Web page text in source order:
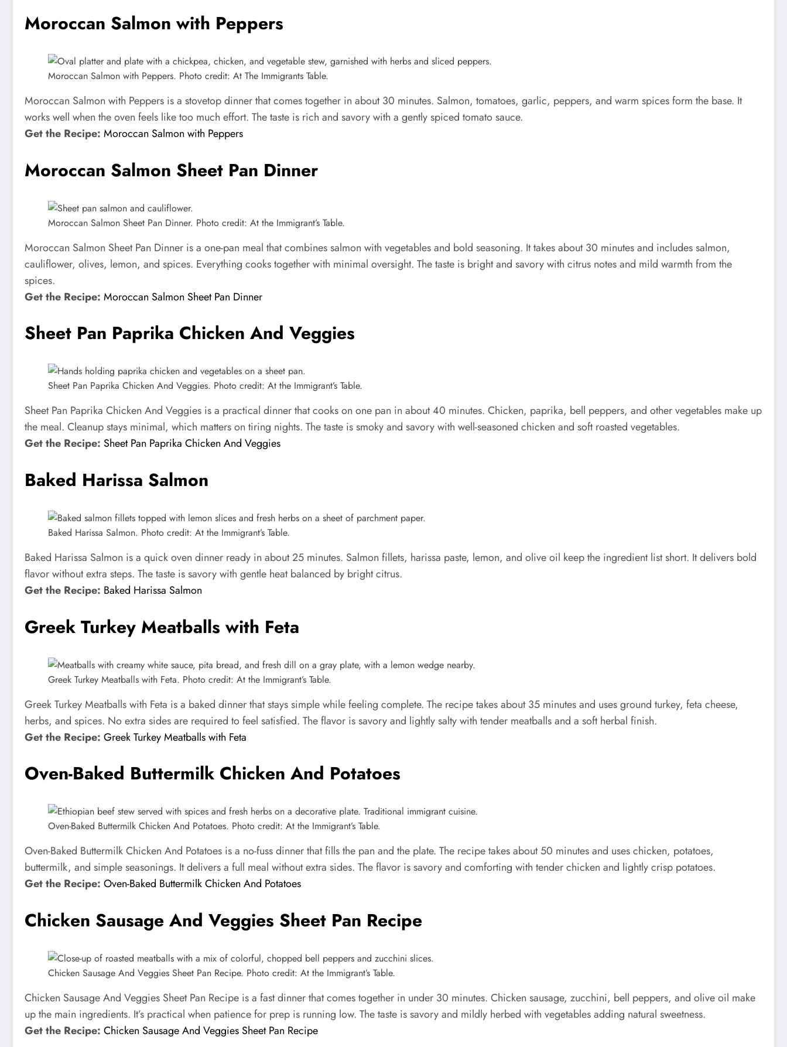
Moroccan Salmon with Peppers
Moroccan Salmon with Peppers. Photo credit: At The Immigrants Table.
Moroccan Salmon with Peppers is a stovetop dinner that comes together in about 30 minutes. Salmon, tomatoes, garlic, peppers, and warm spices form the base. It
works well when the oven feels like too much effort. The taste is rich and savory with a gently spiced tomato sauce.
Get the Recipe: Moroccan Salmon with Peppers
Moroccan Salmon Sheet Pan Dinner
Moroccan Salmon Sheet Pan Dinner. Photo credit: At the Immigrant’s Table.
Moroccan Salmon Sheet Pan Dinner is a one-pan meal that combines salmon with vegetables and bold seasoning. It takes about 30 minutes and includes salmon,
cauliflower, olives, lemon, and spices. Everything cooks together with minimal oversight. The taste is bright and savory with citrus notes and mild warmth from the
spices.
Get the Recipe: Moroccan Salmon Sheet Pan Dinner
Sheet Pan Paprika Chicken And Veggies
Sheet Pan Paprika Chicken And Veggies. Photo credit: At the Immigrant’s Table.
Sheet Pan Paprika Chicken And Veggies is a practical dinner that cooks on one pan in about 40 minutes. Chicken, paprika, bell peppers, and other vegetables make up
the meal. Cleanup stays minimal, which matters on tiring nights. The taste is smoky and savory with well-seasoned chicken and soft roasted vegetables.
Get the Recipe: Sheet Pan Paprika Chicken And Veggies
Baked Harissa Salmon
Baked Harissa Salmon. Photo credit: At the Immigrant’s Table.
Baked Harissa Salmon is a quick oven dinner ready in about 25 minutes. Salmon fillets, harissa paste, lemon, and olive oil keep the ingredient list short. It delivers bold
flavor without extra steps. The taste is savory with gentle heat balanced by bright citrus.
Get the Recipe: Baked Harissa Salmon
Greek Turkey Meatballs with Feta
Greek Turkey Meatballs with Feta. Photo credit: At the Immigrant’s Table.
Greek Turkey Meatballs with Feta is a baked dinner that stays simple while feeling complete. The recipe takes about 35 minutes and uses ground turkey, feta cheese,
herbs, and spices. No extra sides are required to feel satisfied. The flavor is savory and lightly salty with tender meatballs and a soft herbal finish.
Get the Recipe: Greek Turkey Meatballs with Feta
Oven-Baked Buttermilk Chicken And Potatoes
Oven-Baked Buttermilk Chicken And Potatoes. Photo credit: At the Immigrant’s Table.
Oven-Baked Buttermilk Chicken And Potatoes is a no-fuss dinner that fills the pan and the plate. The recipe takes about 50 minutes and uses chicken, potatoes,
buttermilk, and simple seasonings. It delivers a full meal without extra sides. The flavor is savory and comforting with tender chicken and lightly crisp potatoes.
Get the Recipe: Oven-Baked Buttermilk Chicken And Potatoes
Chicken Sausage And Veggies Sheet Pan Recipe
Chicken Sausage And Veggies Sheet Pan Recipe. Photo credit: At the Immigrant’s Table.
Chicken Sausage And Veggies Sheet Pan Recipe is a fast dinner that comes together in under 30 minutes. Chicken sausage, zucchini, bell peppers, and olive oil make
up the main ingredients. It’s practical when patience for prep is running low. The taste is savory and mildly herbed with vegetables adding natural sweetness.
Get the Recipe: Chicken Sausage And Veggies Sheet Pan Recipe